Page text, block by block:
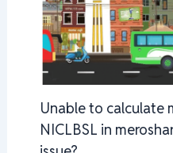
Unable to calculate
NICLBSL in